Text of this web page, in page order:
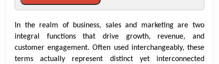
In the realm of business, sales and marketing are two
integral functions that drive growth, revenue, and
customer engagement. Often used interchangeably, these
terms actually represent distinct yet interconnected